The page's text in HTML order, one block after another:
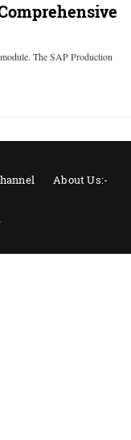
The SAP Production
About Us:-